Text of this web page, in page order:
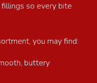
so every bite
you may find:
buttery